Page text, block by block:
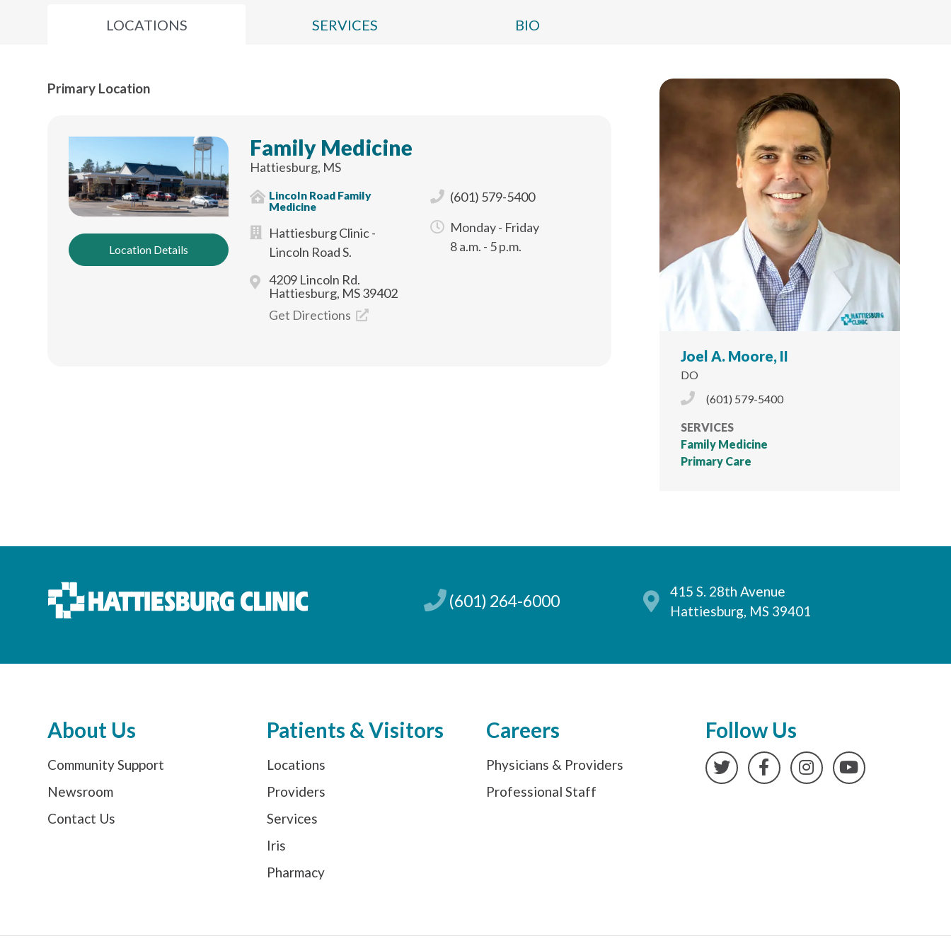
LOCATIONS SERVICES BIO
Primary Location
Location Details
Family Medicine
Hattiesburg, MS
Lincoln Road Family
Medicine
Hattiesburg Clinic -
Lincoln Road S.
4209 Lincoln Rd.
Hattiesburg, MS 39402
Get Directions
(601) 579-5400
Monday - Friday
8 a.m. - 5 p.m.
Joel A. Moore, II
DO
Phone Icon
(601) 579-5400
SERVICES
Family Medicine
Primary Care
(601) 264-6000
415 S. 28th Avenue
Hattiesburg, MS 39401
About Us
Community Support
Newsroom
Contact Us
Patients & Visitors
Locations
Providers
Services
Iris
Pharmacy
Careers
Physicians & Providers
Professional Staff
Follow Us
TwitterFacebookInstagramYouTube